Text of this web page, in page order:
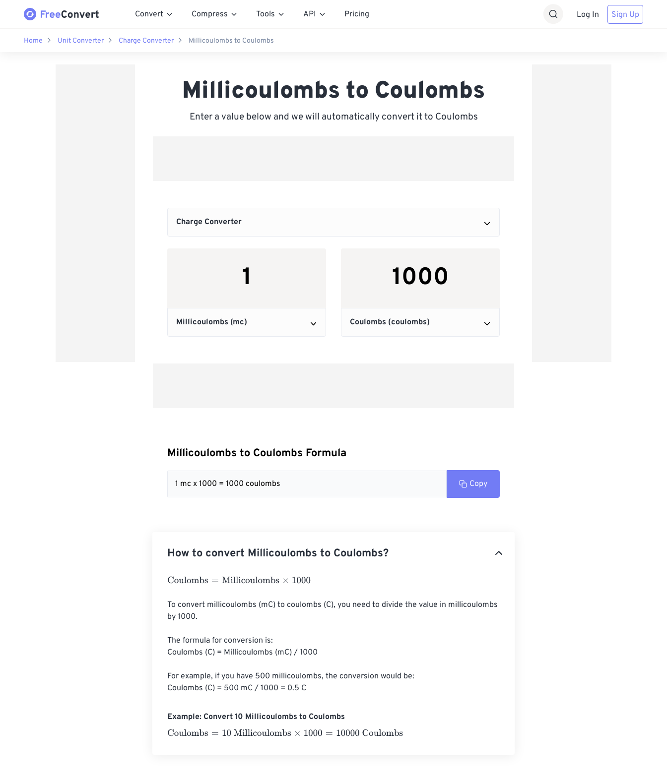
Convert Compress Tools API Pricing Log In Sign Up
Home Unit Converter Charge Converter Millicoulombs to Coulombs
Millicoulombs to Coulombs
Enter a value below and we will automatically convert it to Coulombs
Millicoulombs to Coulombs Formula
1 mc x 1000 = 1000 coulombs Copy
How to convert Millicoulombs to Coulombs?
Coulombs= Millicoulombs×1000
To convert millicoulombs (mC) to coulombs (C), you need to divide the value in millicoulombs
by 1000.
The formula for conversion is:
Coulombs (C) = Millicoulombs (mC) / 1000
For example, if you have 500 millicoulombs, the conversion would be:
Coulombs (C) = 500 mC / 1000 = 0.5 C
Example: Convert 10 Millicoulombs to Coulombs
Coulombs= 10 Millicoulombs×1000= 10000 Coulombs